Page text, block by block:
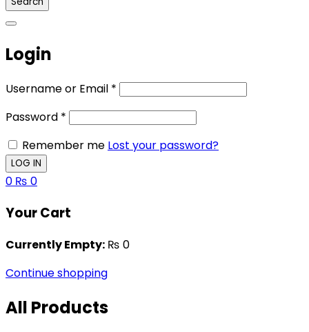
Login
Username or Email *
Password *
Remember me Lost your password?
0 ₨ 0
Your Cart
Currently Empty: ₨ 0
Continue shopping
All Products